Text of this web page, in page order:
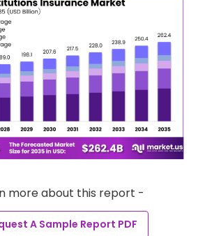
more about this report -
A Sample Report PDF